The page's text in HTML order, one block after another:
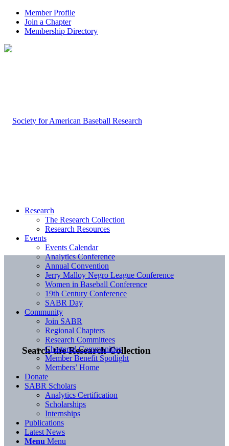
Member Profile
Join a Chapter
Membership Directory
Search the Research Collection
Research
The Research Collection
Research Resources
Events
Events Calendar
Analytics Conference
Annual Convention
Jerry Malloy Negro League Conference
Women in Baseball Conference
19th Century Conference
SABR Day
Community
Join SABR
Regional Chapters
Research Committees
Chartered Communities
Member Benefit Spotlight
Members’ Home
Donate
SABR Scholars
Analytics Certification
Scholarships
Internships
Publications
Latest News
Menu Menu